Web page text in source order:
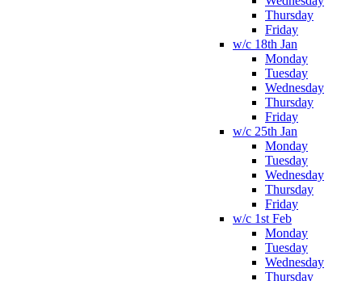
Thursday
Friday
w/c 18th Jan
Monday
Tuesday
Wednesday
Thursday
Friday
w/c 25th Jan
Monday
Tuesday
Wednesday
Thursday
Friday
w/c 1st Feb
Monday
Tuesday
Wednesday
Thursday